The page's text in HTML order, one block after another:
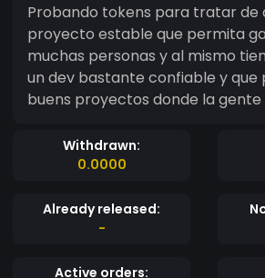
Probando tokens para tratar de
proyecto estable que permita
muchas personas y al mismo
un dev bastante confiable y que
buens proyectos donde la
Withdrawn:
0.0000
Already released:
-
Active orders: